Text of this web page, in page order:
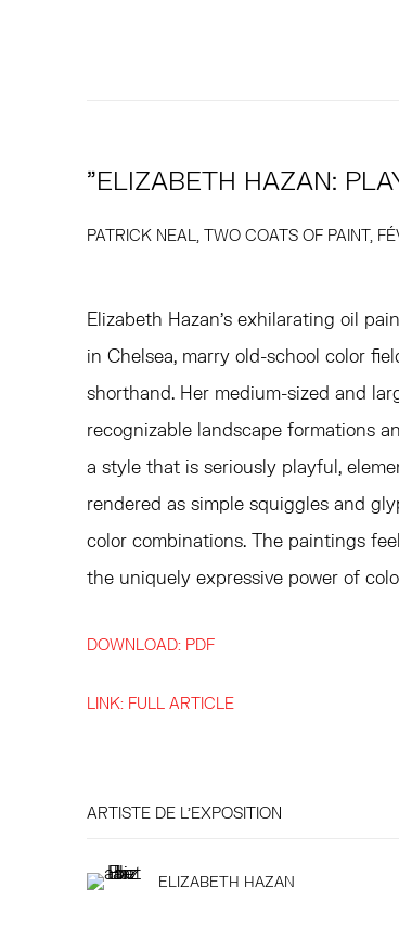
"ELIZABETH HAZAN:
PATRICK NEAL, TWO COATS OF PAINT,
Elizabeth Hazan’s exhilarating oil
in Chelsea, marry old-school color
shorthand. Her medium-sized and
recognizable landscape formations
a style that is seriously playful,
rendered as simple squiggles and
color combinations. The paintings
the uniquely expressive power of
DOWNLOAD: PDF
LINK: FULL ARTICLE
ARTISTE DE L'EXPOSITION
ELIZABETH HAZAN